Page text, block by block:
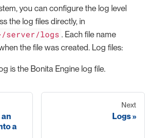
you can configure the log level
the log files directly, in
server/logs . Each file name
the file was created. Log files:
is the Bonita Engine log file.
an
a
Next
Logs